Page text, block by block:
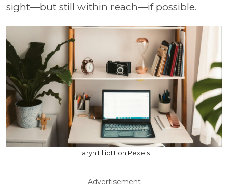
sight—but still within reach—if possible.
Taryn Elliott on Pexels
Advertisement